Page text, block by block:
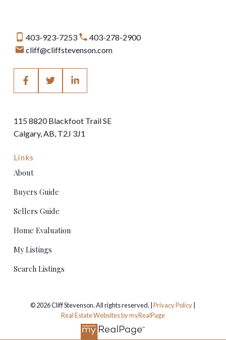
403-923-7253
403-278-2900
cliff@cliffstevenson.com
Links
About
Buyers Guide
Sellers Guide
Home Evaluation
My Listings
Search Listings
115 8820 Blackfoot Trail SE
Calgary, AB, T2J 3J1
© 2026 Cliff Stevenson. All rights reserved. |Privacy Policy
Real Estate Websites by myRealPage